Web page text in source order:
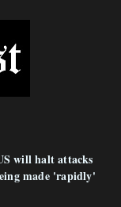
will halt attacks
made 'rapidly'